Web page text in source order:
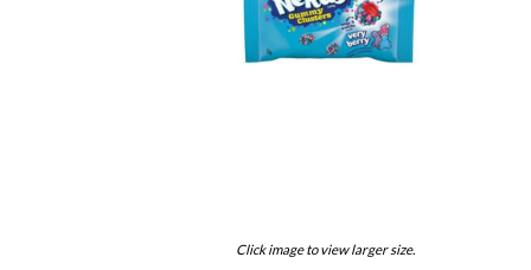
Click image to view larger size.